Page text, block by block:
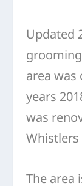
Updated
area
years
was
Whistlers
The area